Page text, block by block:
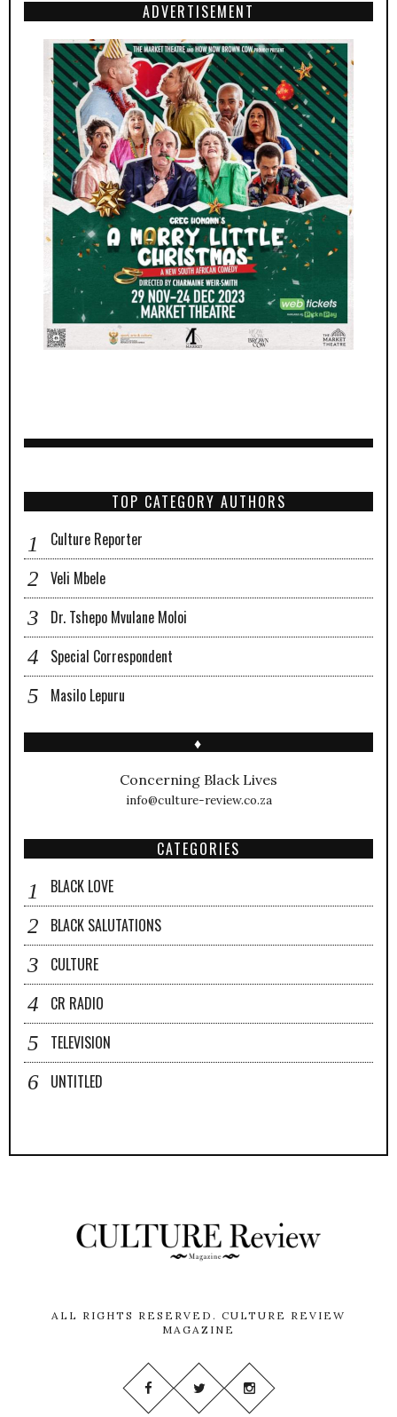
ADVERTISEMENT
TOP CATEGORY AUTHORS
Culture Reporter
Veli Mbele
Dr. Tshepo Mvulane Moloi
Special Correspondent
Masilo Lepuru
♦
Concerning Black Lives
info@culture-review.co.za
CATEGORIES
BLACK LOVE
BLACK SALUTATIONS
CULTURE
CR RADIO
TELEVISION
UNTITLED
ALL RIGHTS RESERVED. CULTURE REVIEW
MAGAZINE